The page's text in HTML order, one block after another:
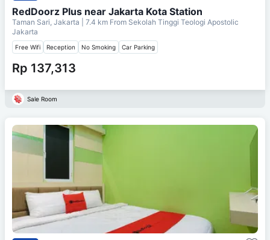
RedDoorz Plus near Jakarta Kota Station
Taman Sari, Jakarta | 7.4 km From Sekolah Tinggi Teologi Apostolic
Jakarta
Free Wifi Reception No Smoking Car Parking
Rp 137,313
Sale Room